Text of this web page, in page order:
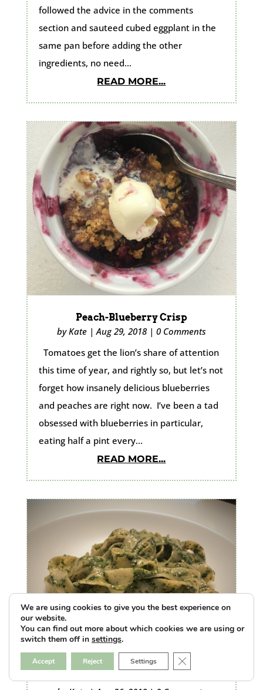
followed the advice in the comments
section and sauteed cubed eggplant in the
same pan before adding the other
ingredients, no need...
READ MORE...
Peach-Blueberry Crisp
byKate|Aug 29, 2018| 0 Comments
Tomatoes get the lion’s share of attention
this time of year, and rightly so, but let’s not
forget how insanely delicious blueberries
and peaches are right now. I’ve been a tad
obsessed with blueberries in particular,
eating half a pint every...
READ MORE...
Pasta alla Genovese
We are using cookies to give you the best experience on
our website.
You can find out more about which cookies we are using or
switch them off in settings.
Accept Reject Settings Close GDPR Cookie